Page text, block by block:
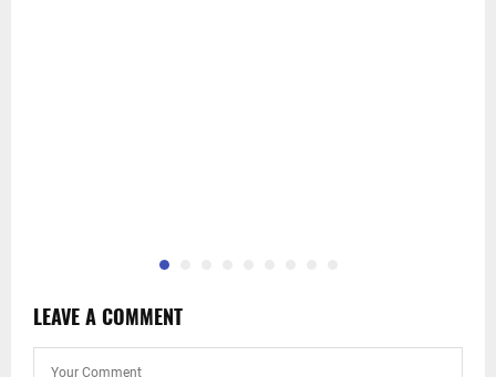
LEAVE A COMMENT